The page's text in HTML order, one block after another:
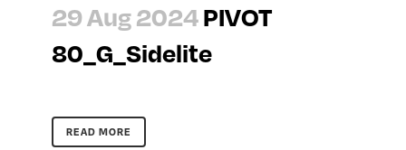
29 Aug 2024PIVOT
80_G_Sidelite
READ MORE